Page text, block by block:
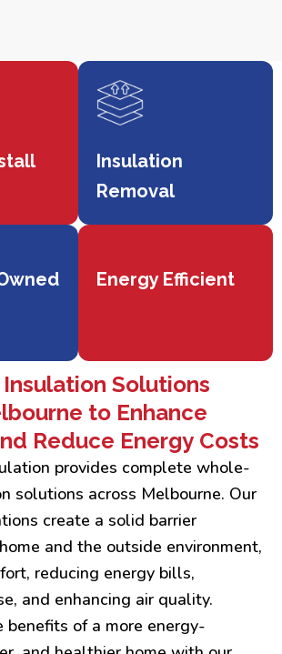
Insulation
Removal
Energy Efficient
Solutions
to Enhance
Reduce Energy Costs
provides complete whole-
solutions across Melbourne. Our
create a solid barrier
and the outside environment,
reducing energy bills,
and enhancing air quality.
benefits of a more energy-